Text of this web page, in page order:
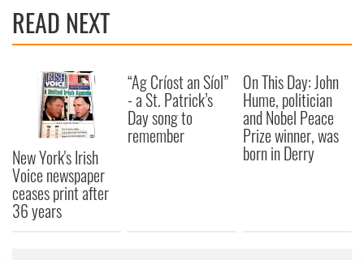
READ NEXT
New York's Irish
Voice newspaper
ceases print after
36 years
“Ag Críost an Síol”
- a St. Patrick’s
Day song to
remember
On This Day: John
Hume, politician
and Nobel Peace
Prize winner, was
born in Derry